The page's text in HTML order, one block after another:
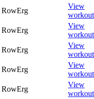
RowErg
View
workout
RowErg
View
workout
RowErg
View
workout
RowErg
View
workout
RowErg
View
workout